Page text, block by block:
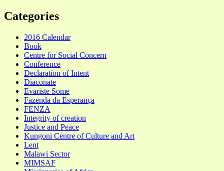
Categories
2016 Calendar
Book
Centre for Social Concern
Conference
Declaration of Intent
Diaconate
Evariste Some
Fazenda da Esperança
FENZA
Integrity of creation
Justice and Peace
Kungoni Centre of Culture and Art
Lent
Malawi Sector
MIMSAF